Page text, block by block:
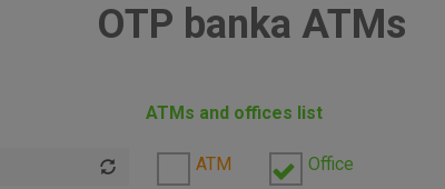
OTP banka ATMs
ATMs and offices list
ATM Office